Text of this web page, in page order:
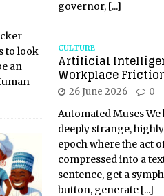
to look
an
governor, [...]
CULTURE
Artificial
Workplace
26 June 2026 0
Automated Muses We
deeply strange,
epoch where the act
compressed into a
sentence, get a
button, generate [...]